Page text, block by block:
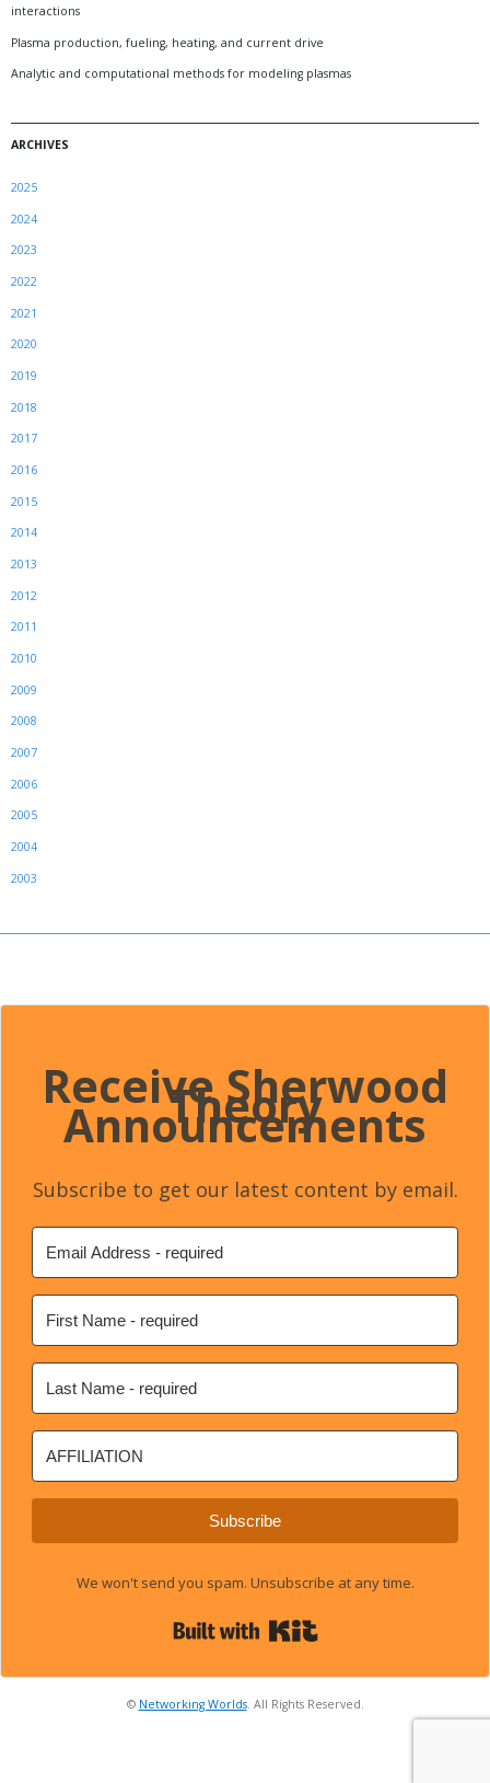
interactions
Plasma production, fueling, heating, and current drive
Analytic and computational methods for modeling plasmas
ARCHIVES
2025
2024
2023
2022
2021
2020
2019
2018
2017
2016
2015
2014
2013
2012
2011
2010
2009
2008
2007
2006
2005
2004
2003
Receive Sherwood
Theory
Announcements
Subscribe to get our latest content by email.
Subscribe
We won't send you spam. Unsubscribe at any time.
© Networking Worlds. All Rights Reserved.